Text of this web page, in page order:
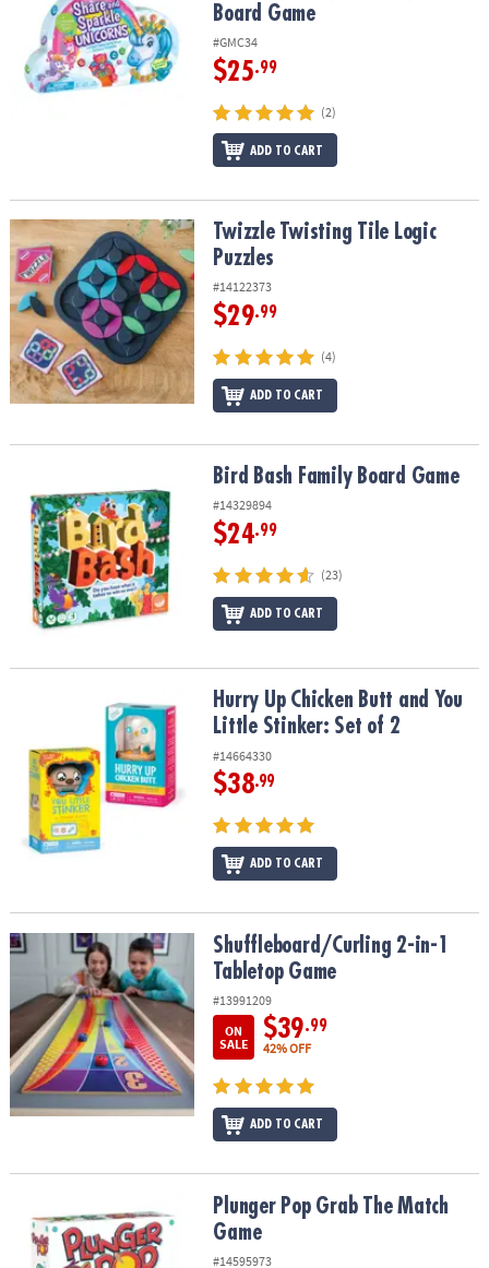
Board Game
#GMC34
$25.99
(2)
ADD TO CART
Twizzle Twisting Tile Logic PuzzlesTwizzle Twisting Tile Logic
Puzzles
#14122373
$29.99
(4)
ADD TO CART
Bird Bash Family Board GameBird Bash Family Board Game
#14329894
$24.99
(23)
ADD TO CART
Hurry Up Chicken Butt and You Little Stinker: Set of 2
Hurry Up Chicken Butt and You
Little Stinker: Set of 2
#14664330
$38.99
ADD TO CART
Shuffleboard/Curling 2-in-1 Tabletop GameShuffleboard/Curling 2-in-1
Tabletop Game
#13991209
ON
SALE
$39.99
42% OFF
ADD TO CART
Plunger Pop Grab The Match GamePlunger Pop Grab The Match
Game
#14595973